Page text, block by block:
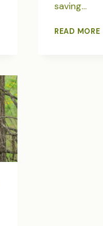
saving…
READ MORE